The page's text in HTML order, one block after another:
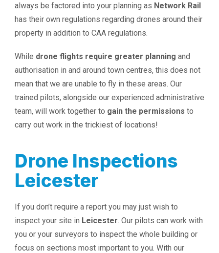
always be factored into your planning as Network Rail
has their own regulations regarding drones around their
property in addition to CAA regulations.
While drone flights require greater planning and
authorisation in and around town centres, this does not
mean that we are unable to fly in these areas. Our
trained pilots, alongside our experienced administrative
team, will work together to gain the permissions to
carry out work in the trickiest of locations!
Drone Inspections
Leicester
If you don’t require a report you may just wish to
inspect your site in Leicester . Our pilots can work with
you or your surveyors to inspect the whole building or
focus on sections most important to you. With our